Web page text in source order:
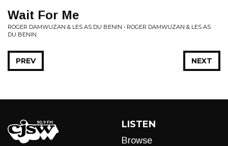
Wait For Me
ROGER DAMWUZAN & LES AS DU BENIN • ROGER DAMWUZAN & LES AS
DU BENIN
NEXT
PREV
LISTEN
Browse